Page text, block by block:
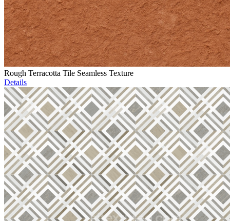
Rough Terracotta Tile Seamless Texture
Details